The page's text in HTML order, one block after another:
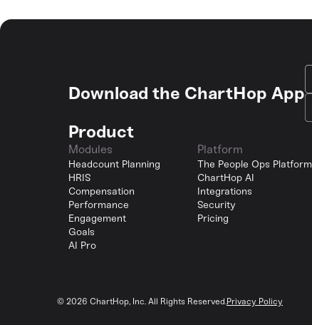
Download the ChartHop App
Product
Modules
Headcount Planning
HRIS
Compensation
Performance
Engagement
Goals
AI Pro
Platform
The People Ops Platform
ChartHop AI
Integrations
Security
Pricing
© 2026 ChartHop, Inc. All Rights Reserved.Privacy Policy